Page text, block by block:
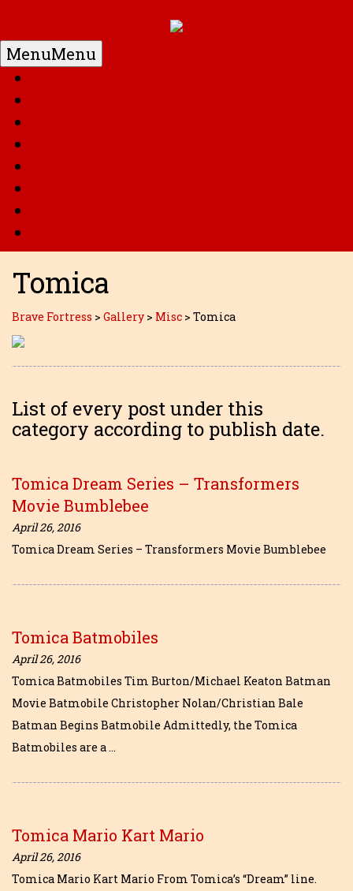
MenuMenu
Tomica
Brave Fortress > Gallery > Misc > Tomica
List of every post under this
category according to publish date.
Tomica Dream Series – Transformers
Movie Bumblebee
April 26, 2016
Tomica Dream Series – Transformers Movie Bumblebee
Tomica Batmobiles
April 26, 2016
Tomica Batmobiles Tim Burton/Michael Keaton Batman
Movie Batmobile Christopher Nolan/Christian Bale
Batman Begins Batmobile Admittedly, the Tomica
Batmobiles are a …
Tomica Mario Kart Mario
April 26, 2016
Tomica Mario Kart Mario From Tomica’s “Dream” line.